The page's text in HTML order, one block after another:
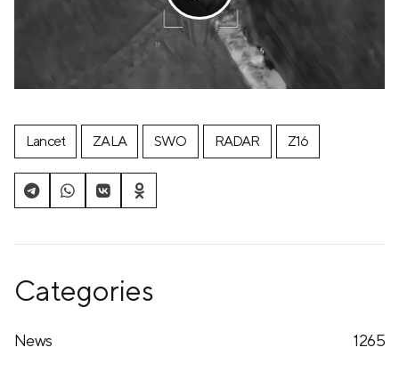
Lancet ZALA SWO RADAR Z16
Categories
News 1265